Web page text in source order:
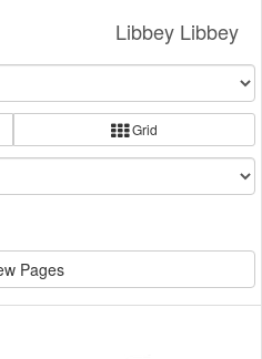
Libbey Libbey
Grid
Pages